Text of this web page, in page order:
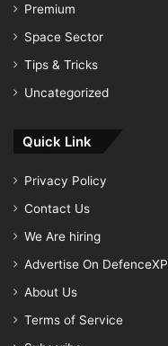
Premium
Space Sector
Tips & Tricks
Uncategorized
Quick Link
Privacy Policy
Contact Us
We Are hiring
Advertise On DefenceXP
About Us
Terms of Service